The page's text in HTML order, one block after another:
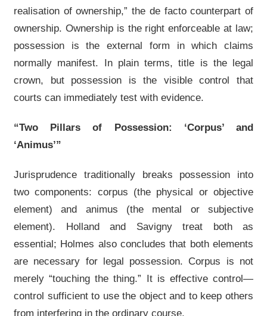
realisation of ownership,” the de facto counterpart of
ownership. Ownership is the right enforceable at law;
possession is the external form in which claims
normally manifest. In plain terms, title is the legal
crown, but possession is the visible control that
courts can immediately test with evidence.
“Two Pillars of Possession: ‘Corpus’ and
‘Animus’”
Jurisprudence traditionally breaks possession into
two components: corpus (the physical or objective
element) and animus (the mental or subjective
element). Holland and Savigny treat both as
essential; Holmes also concludes that both elements
are necessary for legal possession. Corpus is not
merely “touching the thing.” It is effective control—
control sufficient to use the object and to keep others
from interfering in the ordinary course.